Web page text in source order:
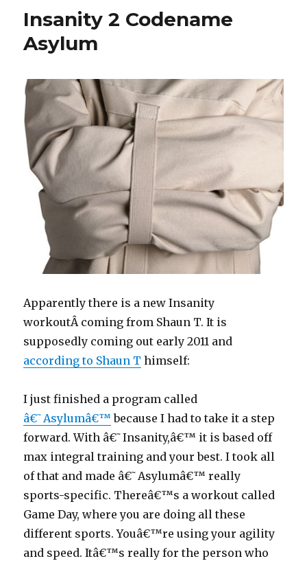
A
Insanity 2 Codename
Asylum
Apparently there is a new Insanity
workoutÂ coming from Shaun T. It is
supposedly coming out early 2011 and
according to Shaun T himself:
I just finished a program called
â€˜Asylumâ€™ because I had to take it a step
forward. With â€˜Insanity,â€™ it is based off
max integral training and your best. I took all
of that and made â€˜Asylumâ€™ really
sports-specific. Thereâ€™s a workout called
Game Day, where you are doing all these
different sports. Youâ€™re using your agility
and speed. Itâ€™s really for the person who